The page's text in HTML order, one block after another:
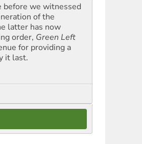
before we witnessed
of the
latter has now
order, Green Left
for providing a
it last.